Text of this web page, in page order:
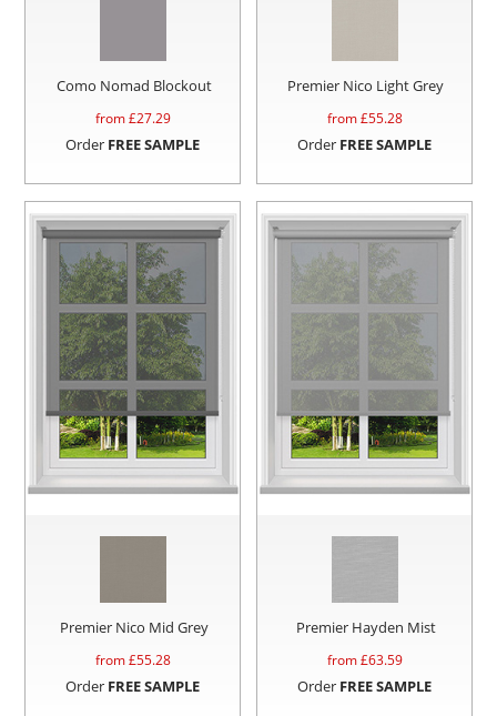
Como Nomad Blockout
from £27.29
Order FREE SAMPLE
Premier Nico Light Grey
from £55.28
Order FREE SAMPLE
Premier Nico Mid Grey
from £55.28
Order FREE SAMPLE
Premier Hayden Mist
from £63.59
Order FREE SAMPLE